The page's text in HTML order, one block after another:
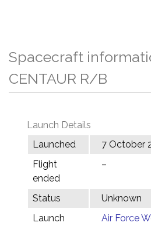
Spacecraft
CENTAUR R/B
Launch Details
Launched
7 October
Flight
ended
–
Status
Unknown
Launch
Air Force